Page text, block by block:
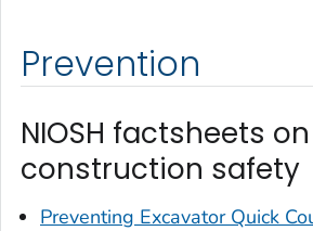
Prevention
NIOSH factsheets on
construction safety
Preventing Excavator Quick